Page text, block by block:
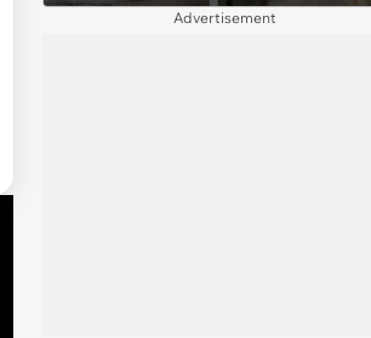
recounts the love and support
Advertisement